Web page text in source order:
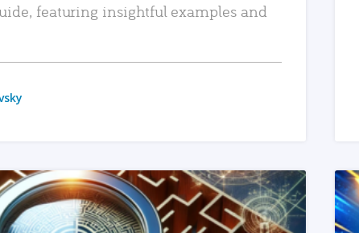
featuring insightful examples and